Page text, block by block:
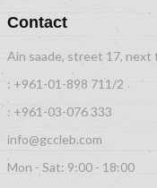
Contact
Ain saade, street 17, next
: +961-01-898 711/2
: +961-03-076 333
info@gccleb.com
Mon - Sat: 9:00 - 18:00